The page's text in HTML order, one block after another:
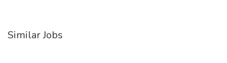
Similar Jobs